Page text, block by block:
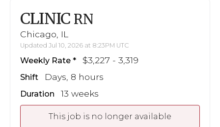
CLINIC RN
Chicago, IL
Updated Jul 10, 2026 at 8:23PM UTC
Weekly Rate $3,227 - 3,319
Shift Days, 8 hours
Duration 13 weeks
This job is no longer available